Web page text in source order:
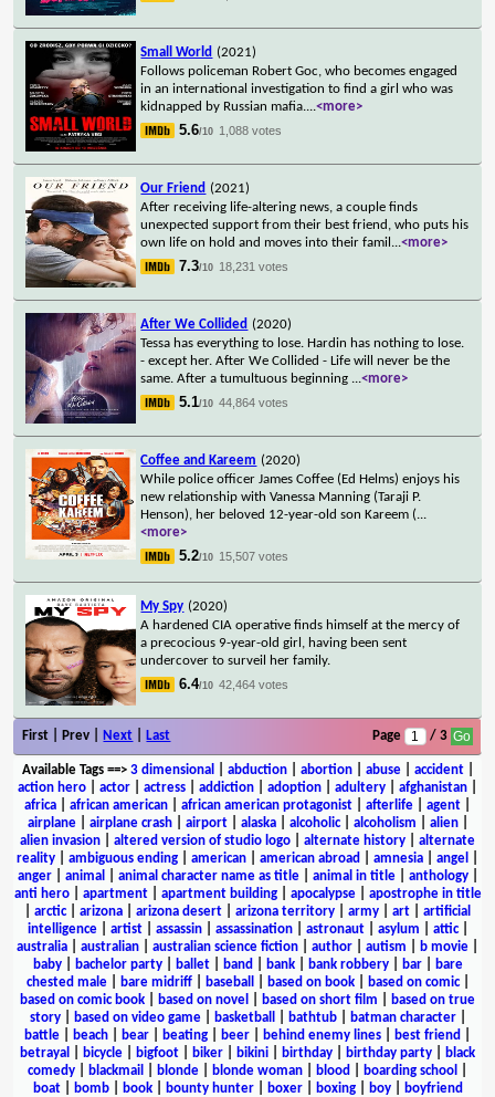
Small World (2021)
Follows policeman Robert Goc, who becomes engaged
in an international investigation to find a girl who was
kidnapped by Russian mafia....<more>
5.6/10 1,088 votes
Our Friend (2021)
After receiving life-altering news, a couple finds
unexpected support from their best friend, who puts his
own life on hold and moves into their famil ...<more>
7.3/10 18,231 votes
After We Collided (2020)
Tessa has everything to lose. Hardin has nothing to lose.
- except her. After We Collided - Life will never be the
same. After a tumultuous beginning ...<more>
5.1/10 44,864 votes
Coffee and Kareem (2020)
While police officer James Coffee (Ed Helms) enjoys his
new relationship with Vanessa Manning (Taraji P.
Henson), her beloved 12-year-old son Kareem (...
<more>
5.2/10 15,507 votes
My Spy (2020)
A hardened CIA operative finds himself at the mercy of
a precocious 9-year-old girl, having been sent
undercover to surveil her family.
6.4/10 42,464 votes
First | Prev | Next Last Page / 3
Available Tags==> 3 dimensional abduction| abortion| abuse| accident|
action hero
actor actress addiction adoption adultery afghanistan
africa
african american african american protagonist afterlife agent
airplane| airplane crash| airport| alaska| alcoholic| alcoholism alien|
alien invasion
altered version of studio logo alternate history
alternate
reality
ambiguous ending american american abroad amnesia angel
anger| animal animal character name as title| animal in title| anthology|
anti hero| apartment| apartment building| apocalypse| apostrophe in title
arctic| arizona arizona desert arizona territory army art
artificial
intelligence| artist| assassin| assassination| astronaut| asylum attic|
australia
australian australian science fiction author autism b movie
baby| bachelor party| ballet| band bank| bank robbery| bar|
bare
chested male| bare midriff| baseball based on book| based on comic|
based on comic book
based on novel based on short film
based on true
story| based on video game| basketball bathtub| batman character|
battle
beach bear beating beer behind enemy lines best friend
betrayal
bicycle bigfoot biker bikini birthday birthday party
black
comedy
blackmail blonde blonde woman blood boarding school
boat| bomb| book| bounty hunter| boxer| boxing| boy|
boyfriend